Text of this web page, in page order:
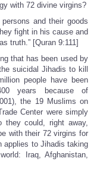
with 72 divine virgins?
and their goods
fight in his cause and
truth.” [Quran 9:111]
that has been used by
suicidal Jihadis to kill
people have been
years because of
the 19 Muslims on
Center were simply
they could, right away,
with their 72 virgins for
applies to Jihadis taking
Iraq, Afghanistan,